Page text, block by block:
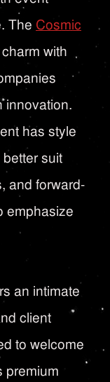
The Cosmic
with
innovation.
has style
suit
and forward-
emphasize
an intimate
client
to welcome
premium